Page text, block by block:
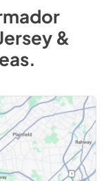
&
.